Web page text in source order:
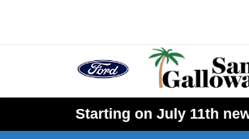
Starting on July 11th